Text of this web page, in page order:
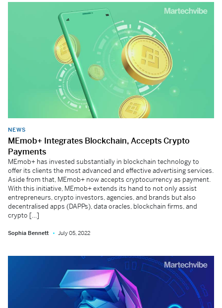
NEWS
MEmob+ Integrates Blockchain, Accepts Crypto
Payments
MEmob+ has invested substantially in blockchain technology to
offer its clients the most advanced and effective advertising services.
Aside from that, MEmob+ now accepts cryptocurrency as payment.
With this initiative, MEmob+ extends its hand to not only assist
entrepreneurs, crypto investors, agencies, and brands but also
decentralised apps (DAPPs), data oracles, blockchain firms, and
crypto […]
Sophia Bennett July 05, 2022